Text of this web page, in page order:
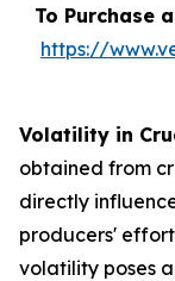
To Purchase
https://
Volatility in
obtained from
directly
producers'
volatility poses